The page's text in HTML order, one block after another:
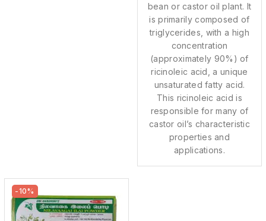
bean or castor oil plant. It
is primarily composed of
triglycerides, with a high
concentration
(approximately 90%) of
ricinoleic acid, a unique
unsaturated fatty acid.
This ricinoleic acid is
responsible for many of
castor oil’s characteristic
properties and
applications.
-10%